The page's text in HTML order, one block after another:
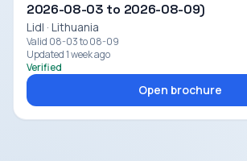
2026-08-03 to 2026-08-09)
Lidl · Lithuania
Valid 08-03 to 08-09
Updated 1 week ago
Verified
Open brochure